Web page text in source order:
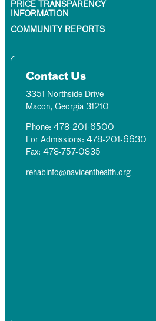
PRICE TRANSPARENCY
INFORMATION
COMMUNITY REPORTS
Contact Us
3351 Northside Drive
Macon, Georgia 31210
Phone: 478-201-6500
For Admissions: 478-201-6630
Fax: 478-757-0835
rehabinfo@navicenthealth.org